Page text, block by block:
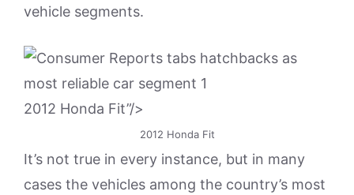
vehicle segments.
2012 Honda Fit”/>
2012 Honda Fit
It’s not true in every instance, but in many
cases the vehicles among the country’s most